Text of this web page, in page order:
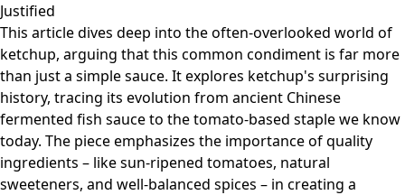
Justified
This article dives deep into the often-overlooked world of
ketchup, arguing that this common condiment is far more
than just a simple sauce. It explores ketchup's surprising
history, tracing its evolution from ancient Chinese
fermented fish sauce to the tomato-based staple we know
today. The piece emphasizes the importance of quality
ingredients – like sun-ripened tomatoes, natural
sweeteners, and well-balanced spices – in creating a